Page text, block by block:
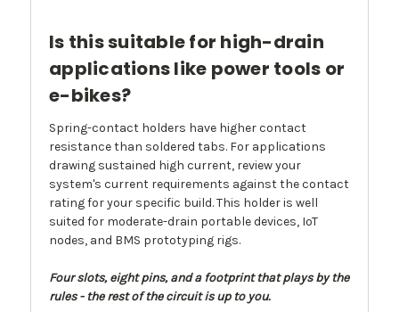
Is this suitable for high-drain
applications like power tools or
e-bikes?
Spring-contact holders have higher contact
resistance than soldered tabs. For applications
drawing sustained high current, review your
system's current requirements against the contact
rating for your specific build. This holder is well
suited for moderate-drain portable devices, IoT
nodes, and BMS prototyping rigs.
Four slots, eight pins, and a footprint that plays by the
rules - the rest of the circuit is up to you.